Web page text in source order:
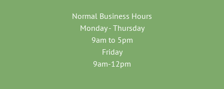
Normal Business Hours
Monday - Thursday
9am to 5pm
Friday
9am-12pm